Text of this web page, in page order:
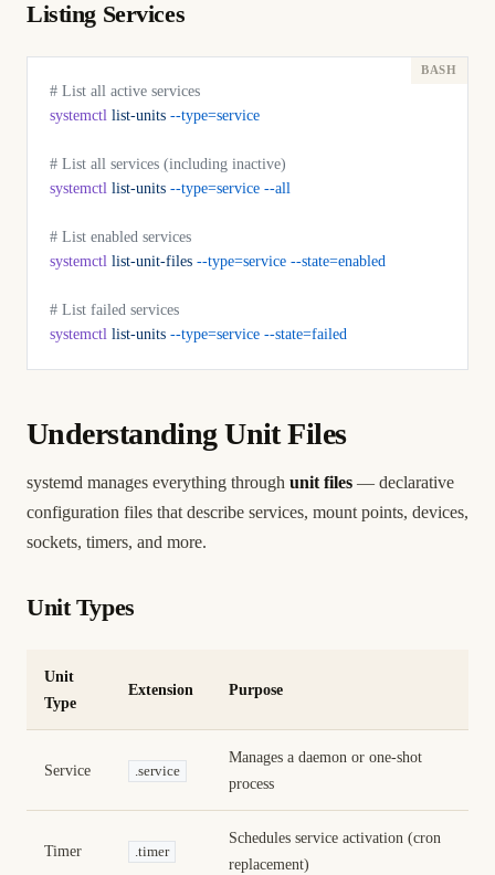
Listing Services
# List all active services
systemctl list-units --type=service
# List all services (including inactive)
systemctl list-units --type=service --all
# List enabled services
systemctl list-unit-files --type=service --state=enabled
# List failed services
systemctl list-units --type=service --state=failed
Understanding Unit Files
systemd manages everything through unit files — declarative
configuration files that describe services, mount points, devices,
sockets, timers, and more.
Unit Types
Unit
Type
Extension Purpose
Service .service
Manages a daemon or one-shot
process
Timer .timer
Schedules service activation (cron
replacement)